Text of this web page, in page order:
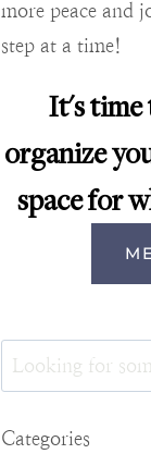
more peace and
step at a time!
It's time
organize
space for
Search
Categories